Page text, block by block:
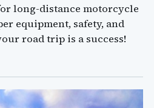
long-distance motorcycle
equipment, safety, and
road trip is a success!